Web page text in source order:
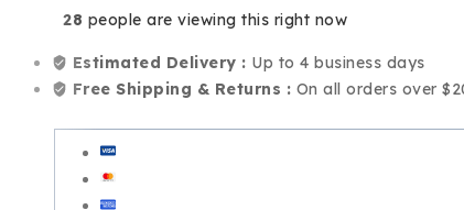
28 people are viewing this right now
Estimated Delivery : Up to 4 business days
Free Shipping & Returns : On all orders over